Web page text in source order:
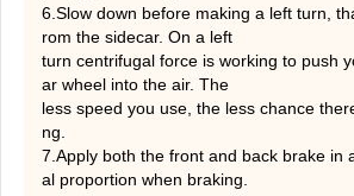
6.Slow down before making a left turn,
rom the sidecar. On a left
turn centrifugal force is working to push
ar wheel into the air. The
less speed you use, the less chance
ng.
7.Apply both the front and back brake in
al proportion when braking.